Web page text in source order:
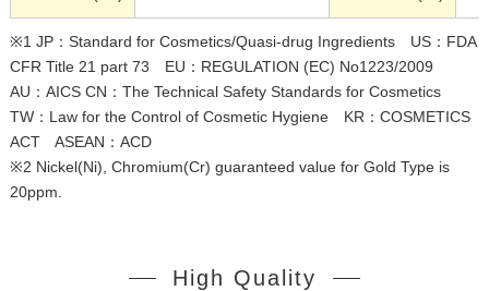
※1 JP：Standard for Cosmetics/Quasi-drug Ingredients US：FDA
CFR Title 21 part 73 EU：REGULATION (EC) No1223/2009
AU：AICS CN：The Technical Safety Standards for Cosmetics
TW：Law for the Control of Cosmetic Hygiene KR：COSMETICS
ACT ASEAN：ACD
※2 Nickel(Ni), Chromium(Cr) guaranteed value for Gold Type is
20ppm.
High Quality